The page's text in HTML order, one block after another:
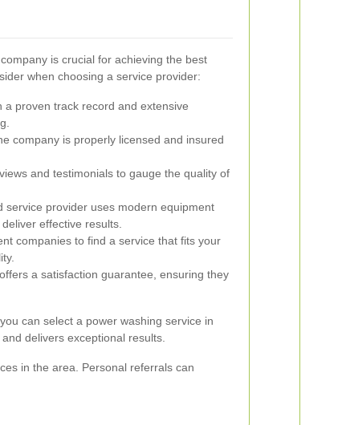
is crucial for achieving the best
when choosing a service provider:
a proven track record and extensive
company is properly licensed and insured
and testimonials to gauge the quality of
service provider uses modern equipment
effective results.
companies to find a service that fits your
a satisfaction guarantee, ensuring they
can select a power washing service in
delivers exceptional results.
in the area. Personal referrals can